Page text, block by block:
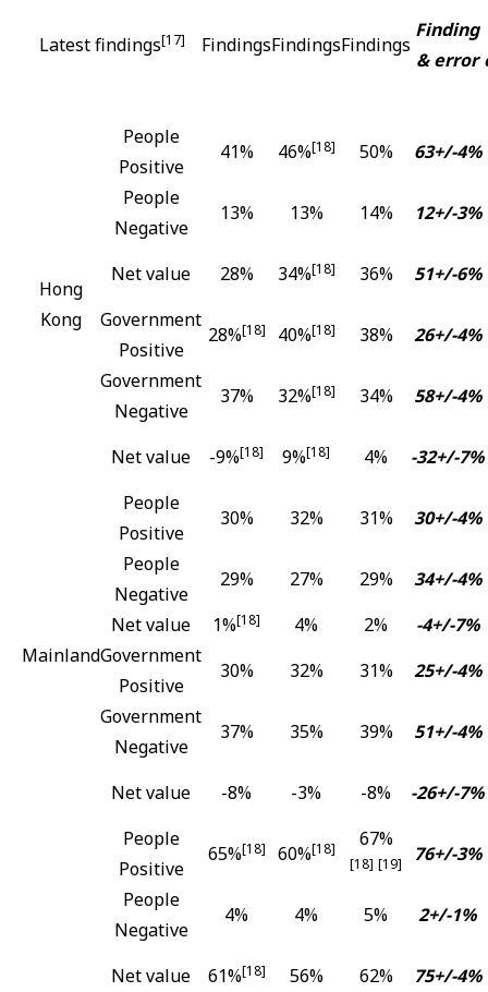
Latest findings[17] FindingsFindingsFindings
Finding
& error
Hong
Kong
People
Positive
41% 46%[18] 50%
63+/-4%
People
Negative
13% 13% 14% 12+/-3%
Net value 28% 34%[18] 36%
51+/-6%
Government
Positive
28%[18] 40%[18] 38%
26+/-4%
Government
Negative
37% 32%[18] 34% 58+/-4%
Net value -9%[18] 9%[18] 4% -32+/-7%
Mainland
People
Positive
30% 32% 31%
30+/-4%
People
Negative
29% 27% 29%
34+/-4%
Net value
1%[18] 4% 2%
-4+/-7%
Government
Positive
30% 32% 31%
25+/-4%
Government
Negative
37% 35% 39% 51+/-4%
Net value -8% -3% -8% -26+/-7%
People
Positive
65%[18] 60%[18] 67%
[18] [19]
76+/-3%
People
Negative
4% 4% 5% 2+/-1%
Net value 61%[18] 56% 62%
75+/-4%